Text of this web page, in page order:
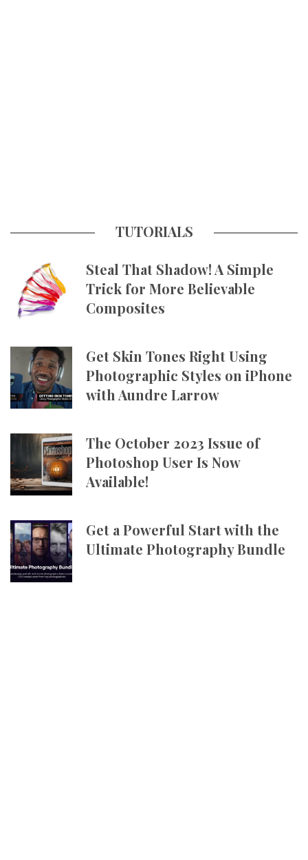
TUTORIALS
Steal That Shadow! A Simple
Trick for More Believable
Composites
Get Skin Tones Right Using
Photographic Styles on iPhone
with Aundre Larrow
The October 2023 Issue of
Photoshop User Is Now
Available!
Get a Powerful Start with the
Ultimate Photography Bundle